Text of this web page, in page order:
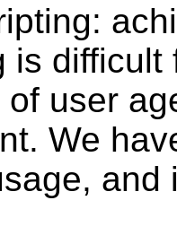
is difficult
user
We
and